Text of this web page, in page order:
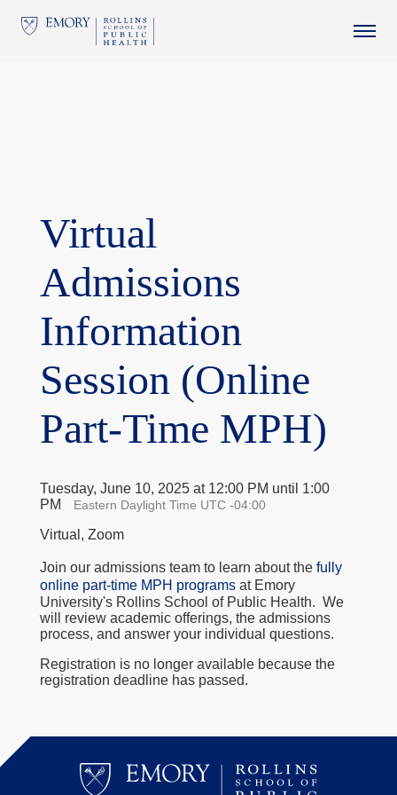
network. Contact your network administrator for more
Virtual
Admissions
Information
Session (Online
Part-Time MPH)
Tuesday, June 10, 2025 at 12:00 PM until 1:00
PM
Eastern Daylight Time UTC -04:00
Virtual, Zoom
Join our admissions team to learn about the fully
online part-time MPH programs at Emory
University's Rollins School of Public Health. We
will review academic offerings, the admissions
process, and answer your individual questions.
Registration is no longer available because the
registration deadline has passed.